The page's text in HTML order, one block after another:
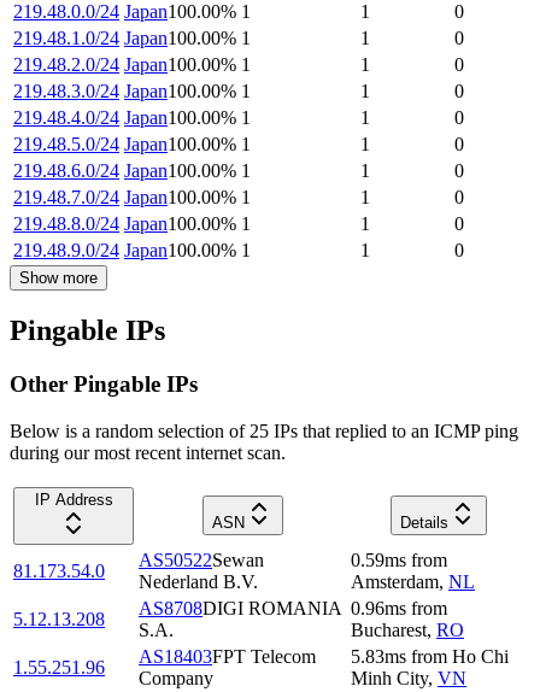
219.48.0.0/24 Japan100.00% 1 1
0
219.48.1.0/24 Japan100.00% 1 1
0
219.48.2.0/24 Japan100.00% 1 1
0
219.48.3.0/24 Japan100.00% 1 1
0
219.48.4.0/24 Japan100.00% 1 1
0
219.48.5.0/24 Japan100.00% 1 1
0
219.48.6.0/24 Japan100.00% 1 1
0
219.48.7.0/24 Japan100.00% 1 1
0
219.48.8.0/24 Japan100.00% 1 1
0
219.48.9.0/24 Japan100.00% 1 1 0
Show more
Pingable IPs
Other Pingable IPs
Below is a random selection of 25 IPs that replied to an ICMP ping
during our most recent internet scan.
IP Address
ASN
Details
81.173.54.0
AS50522Sewan
Nederland B.V.
0.59ms from
Amsterdam, NL
5.12.13.208
AS8708DIGI ROMANIA
S.A.
0.96ms from
Bucharest, RO
1.55.251.96
AS18403FPT Telecom
Company
5.83ms from Ho Chi
Minh City, VN